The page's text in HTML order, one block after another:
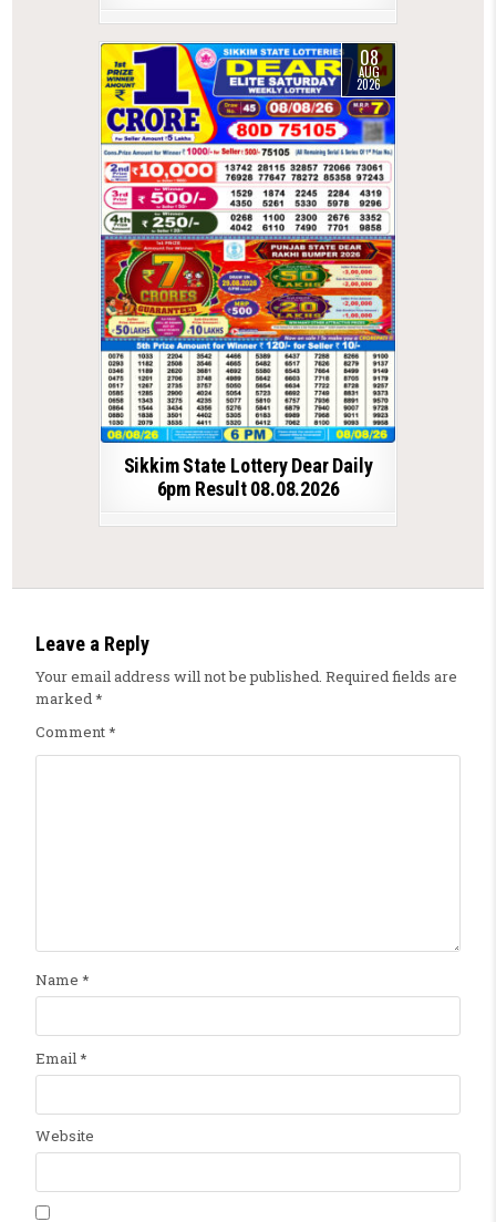
08
AUG
2026
Sikkim State Lottery Dear Daily
6pm Result 08.08.2026
Leave a Reply
Your email address will not be published. Required fields are
marked*
Comment*
Name *
Email *
Website